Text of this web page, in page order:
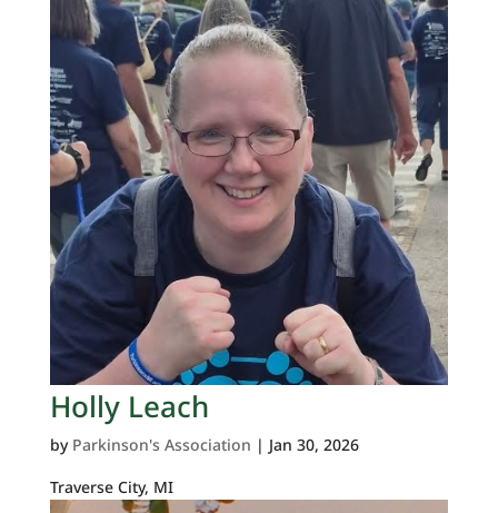
Holly Leach
by Parkinson's Association | Jan 30, 2026
Traverse City, MI